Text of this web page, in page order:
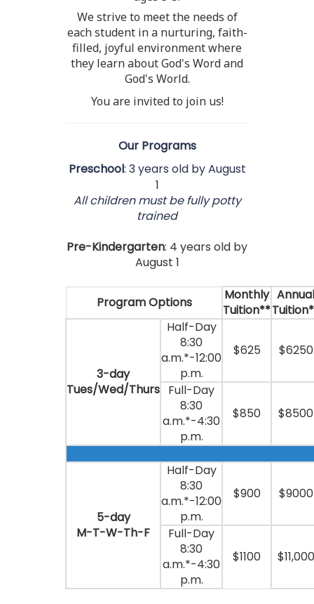
We strive to meet the needs of
each student in a nurturing, faith-
filled, joyful environment where
they learn about God's Word and
God's World.
You are invited to join us!
Our Programs
Preschool: 3 years old by August
1
All children must be fully potty
trained
Pre-Kindergarten: 4 years old by
August 1
Program Options
Monthly
Tuition**
Annual
3-day
Tues/Wed/Thurs
Half-Day
8:30
a.m.*-12:00
p.m.
$625 $6250
Full-Day
8:30
a.m.*-4:30
p.m.
$850 $8500
5-day
M-T-W-Th-F
Half-Day
8:30
a.m.*-12:00
p.m.
$900 $9000
Full-Day
8:30
a.m.*-4:30
p.m.
$1100 $11,000